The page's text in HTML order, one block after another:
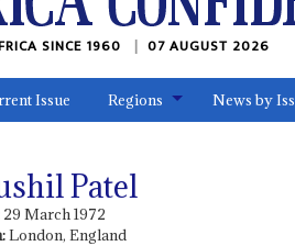
SINCE 1960 07 AUGUST 2026
Issue Regions News by
Patel
29 March 1972
London, England